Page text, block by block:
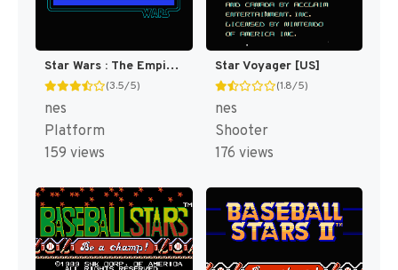
Star Wars : The Empire Strikes Back [US]
(3.5/5)
nes
Platform
159 views
Star Voyager [US]
(1.8/5)
nes
Shooter
176 views